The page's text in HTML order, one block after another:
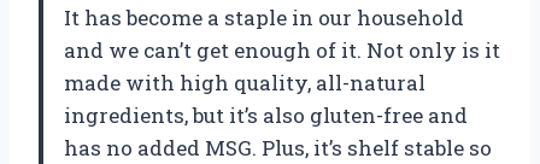
It has become a staple in our household
and we can’t get enough of it. Not only is it
made with high quality, all-natural
ingredients, but it’s also gluten-free and
has no added MSG. Plus, it’s shelf stable so